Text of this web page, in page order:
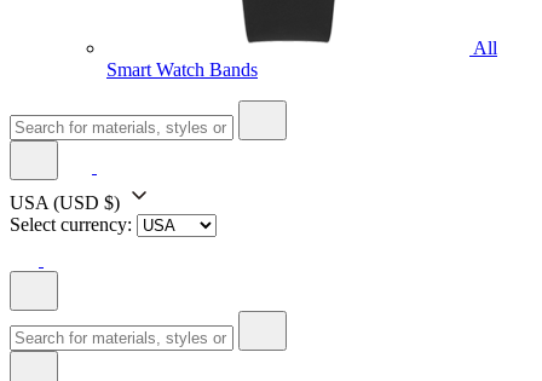
All
Smart Watch Bands
USA (USD $)
Select currency: